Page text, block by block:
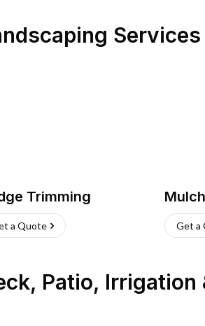
Services
Trimming
a Quote
Mulch
Get a
Patio, Irrigation